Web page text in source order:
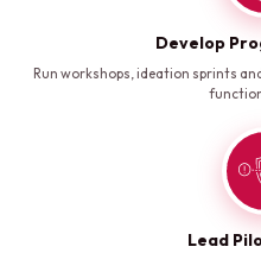
Develop
Run workshops, ideation sprints
Lead